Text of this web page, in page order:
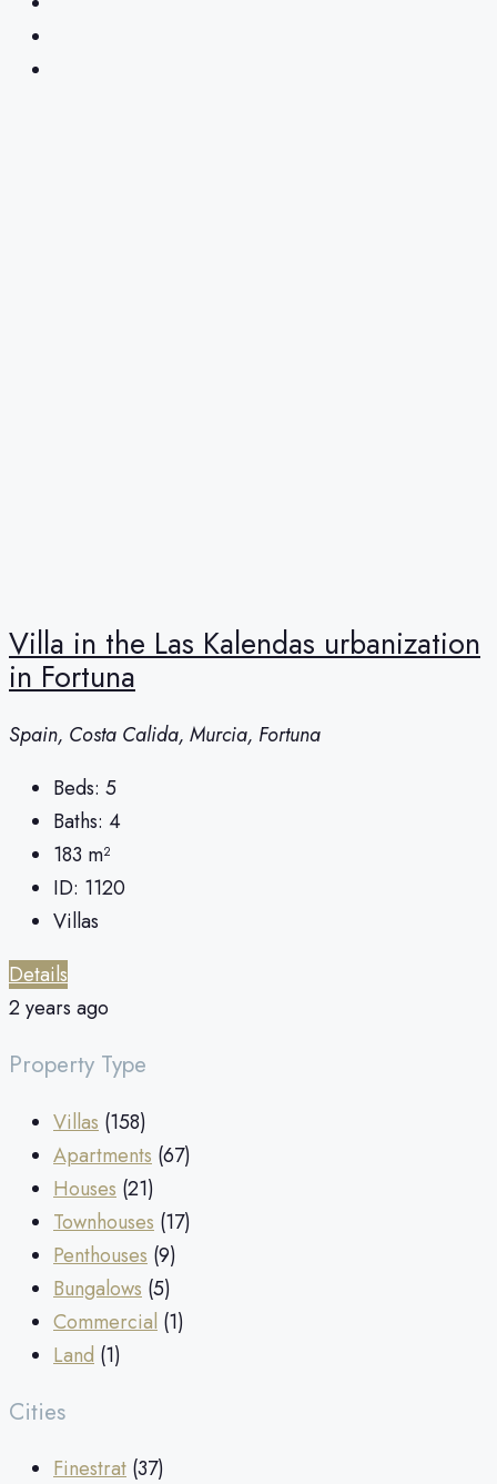
Villa in the Las Kalendas urbanization
in Fortuna
Spain, Costa Calida, Murcia, Fortuna
Beds: 5
Baths: 4
183 m²
ID: 1120
Villas
Details
2 years ago
Property Type
Villas (158)
Apartments (67)
Houses (21)
Townhouses (17)
Penthouses (9)
Bungalows (5)
Commercial (1)
Land (1)
Cities
Finestrat (37)